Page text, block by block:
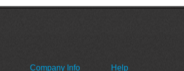
Company Info Help